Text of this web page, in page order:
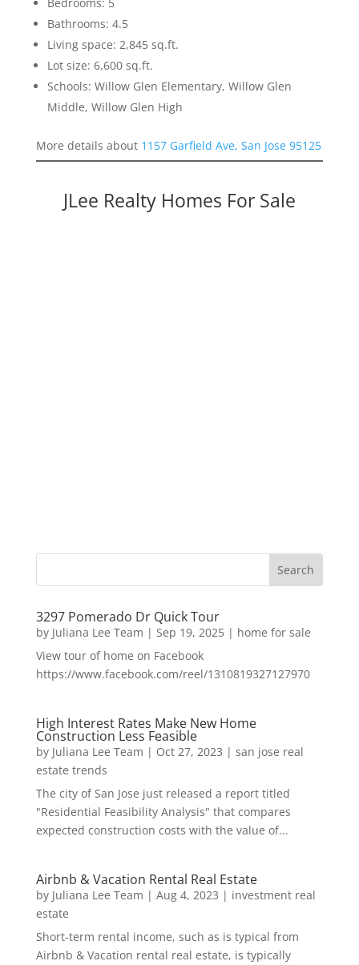
Bathrooms: 4.5
Living space: 2,845 sq.ft.
Lot size: 6,600 sq.ft.
Schools: Willow Glen Elementary, Willow Glen
Middle, Willow Glen High
More details about 1157 Garfield Ave, San Jose 95125
JLee Realty Homes For Sale
3297 Pomerado Dr Quick Tour
by Juliana Lee Team | Sep 19, 2025| home for sale
View tour of home on Facebook
https://www.facebook.com/reel/1310819327127970
High Interest Rates Make New Home
Construction Less Feasible
by Juliana Lee Team | Oct 27, 2023 | san jose real
estate trends
The city of San Jose just released a report titled
"Residential Feasibility Analysis" that compares
expected construction costs with the value of...
Airbnb & Vacation Rental Real Estate
by Juliana Lee Team | Aug 4, 2023 | investment real
estate
Short-term rental income, such as is typical from
Airbnb & Vacation rental real estate, is typically